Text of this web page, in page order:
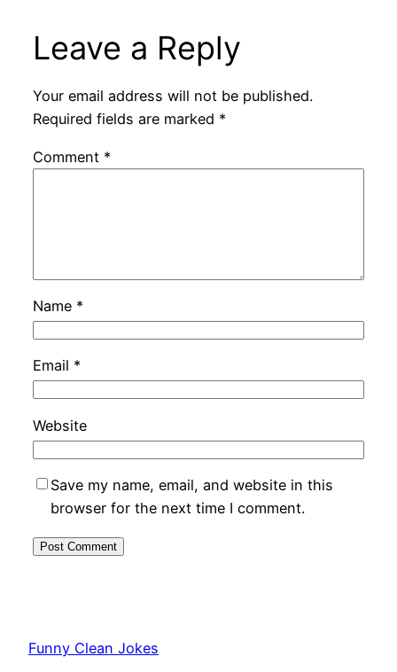
Leave a Reply
Your email address will not be published.
Required fields are marked *
Comment *
Name *
Email *
Website
Save my name, email, and website in this
browser for the next time I comment.
Funny Clean Jokes